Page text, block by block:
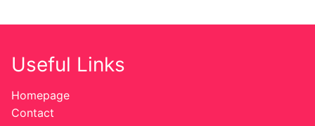
Useful Links
Homepage
Contact